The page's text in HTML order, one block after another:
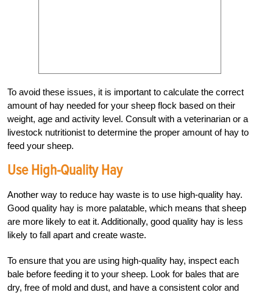
To avoid these issues, it is important to calculate the correct
amount of hay needed for your sheep flock based on their
weight, age and activity level. Consult with a veterinarian or a
livestock nutritionist to determine the proper amount of hay to
feed your sheep.
Use High-Quality Hay
Another way to reduce hay waste is to use high-quality hay.
Good quality hay is more palatable, which means that sheep
are more likely to eat it. Additionally, good quality hay is less
likely to fall apart and create waste.
To ensure that you are using high-quality hay, inspect each
bale before feeding it to your sheep. Look for bales that are
dry, free of mold and dust, and have a consistent color and